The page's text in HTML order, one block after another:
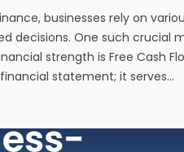
businesses rely on
decisions. One such crucial
strength is Free Cash
statement; it serves…